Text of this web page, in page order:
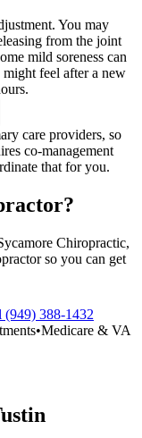
You may
from the joint
mild soreness can
feel after a new
care providers, so
co-management
that for you.
Chiropractic,
so you can get
(949) 388-1432
•Medicare & VA